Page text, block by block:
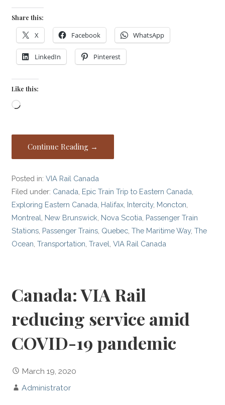
Share this:
X Facebook WhatsApp
LinkedIn Pinterest
Like this:
Loading…
Continue Reading →
Posted in:VIA Rail Canada
Filed under: Canada Epic Train Trip to Eastern Canada
Exploring Eastern Canada Halifax Intercity, Moncton
Montreal New Brunswick Nova Scotia Passenger Train
Stations Passenger Trains Quebec ,The Maritime Way,The
Ocean ,Transportation ,Travel ,VIA Rail Canada
Canada: VIA Rail
reducing service amid
COVID-19 pandemic
March 19, 2020
Administrator